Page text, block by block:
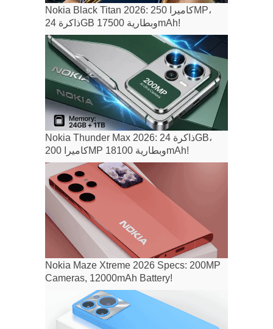
Nokia Black Titan 2026: كاميرا 250MP،
ذاكرة 24GB وبطارية 17500mAh!
Nokia Thunder Max 2026: ذاكرة 24GB،
كاميرا 200MP وبطارية 18100mAh!
Nokia Maze Xtreme 2026 Specs: 200MP
Cameras, 12000mAh Battery!